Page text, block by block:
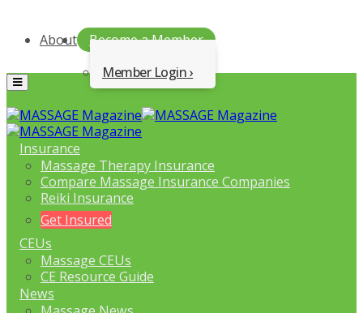
About
Become a Member
Member Login
Menu
Insurance
Massage Therapy Insurance
Compare Massage Insurance Companies
Reiki Insurance
Get Insured
CEUs
Massage CEUs
CE Resource Guide
News